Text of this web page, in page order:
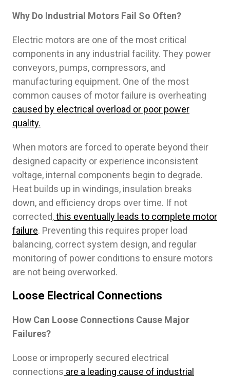
Why Do Industrial Motors Fail So Often?
Electric motors are one of the most critical
components in any industrial facility. They power
conveyors, pumps, compressors, and
manufacturing equipment. One of the most
common causes of motor failure is overheating
caused by electrical overload or poor power
quality.
When motors are forced to operate beyond their
designed capacity or experience inconsistent
voltage, internal components begin to degrade.
Heat builds up in windings, insulation breaks
down, and efficiency drops over time. If not
corrected,this eventually leads to complete motor
failure. Preventing this requires proper load
balancing, correct system design, and regular
monitoring of power conditions to ensure motors
are not being overworked.
Loose Electrical Connections
How Can Loose Connections Cause Major
Failures?
Loose or improperly secured electrical
connections are a leading cause of industrial